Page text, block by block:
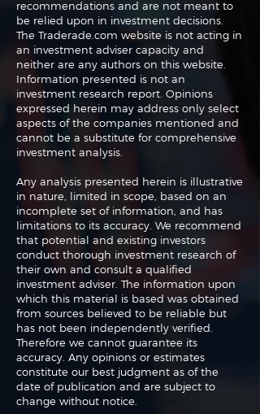
recommendations and are not meant to
be relied upon in investment decisions.
The Traderade.com website is not acting in
an investment adviser capacity and
neither are any authors on this website.
Information presented is not an
investment research report. Opinions
expressed herein may address only select
aspects of the companies mentioned and
cannot be a substitute for comprehensive
investment analysis.
Any analysis presented herein is illustrative
in nature, limited in scope, based on an
incomplete set of information, and has
limitations to its accuracy. We recommend
that potential and existing investors
conduct thorough investment research of
their own and consult a qualified
investment adviser. The information upon
which this material is based was obtained
from sources believed to be reliable but
has not been independently verified.
Therefore we cannot guarantee its
accuracy. Any opinions or estimates
constitute our best judgment as of the
date of publication and are subject to
change without notice.